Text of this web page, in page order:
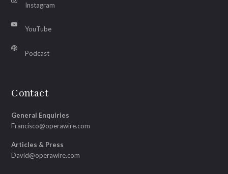
Instagram
YouTube
Podcast
Contact
General Enquiries
Francisco@operawire.com
Articles & Press
David@operawire.com